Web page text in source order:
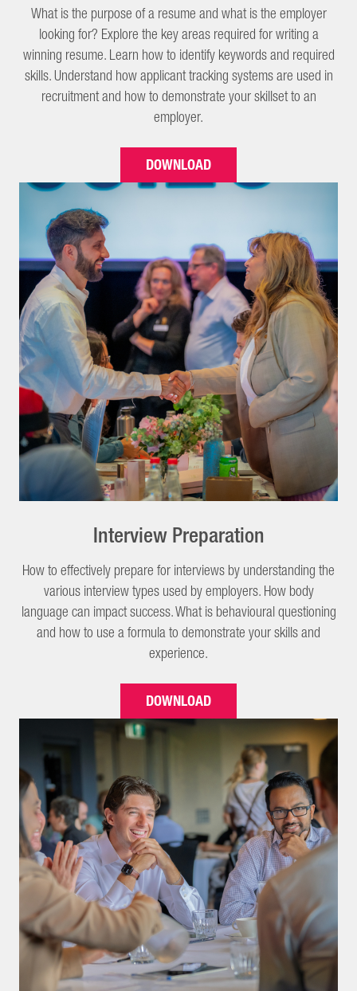
What is the purpose of a resume and what is the employer
looking for? Explore the key areas required for writing a
winning resume. Learn how to identify keywords and required
skills. Understand how applicant tracking systems are used in
recruitment and how to demonstrate your skillset to an
employer.
DOWNLOAD
Interview Preparation
How to effectively prepare for interviews by understanding the
various interview types used by employers. How body
language can impact success. What is behavioural questioning
and how to use a formula to demonstrate your skills and
experience.
DOWNLOAD